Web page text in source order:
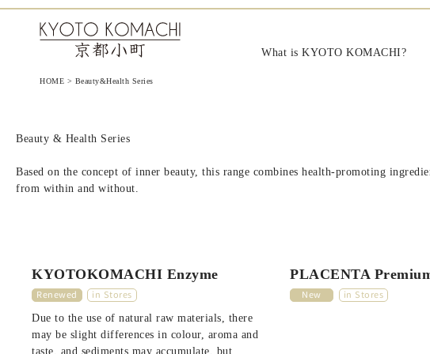
What is KYOTO KOMACHI?
HOME > Beauty&Health Series
Beauty & Health Series
Based on the concept of inner beauty, this range combines health-promoting
from within and without.
KYOTOKOMACHI Enzyme
Renewed in Stores
Due to the use of natural raw materials, there
may be slight differences in colour, aroma and
taste, and sediments may accumulate, but
PLACENTA
New in Stores